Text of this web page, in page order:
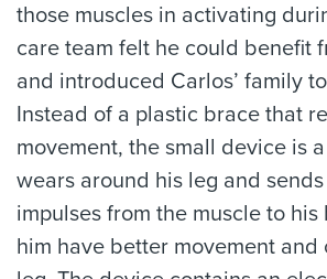
those muscles in activating
care team felt he could benefit
and introduced Carlos’ family
Instead of a plastic brace that
movement, the small device is
wears around his leg and
impulses from the muscle to
him have better movement and